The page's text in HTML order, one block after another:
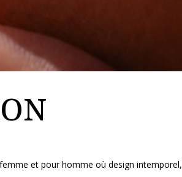
femme et pour homme où design intemporel,